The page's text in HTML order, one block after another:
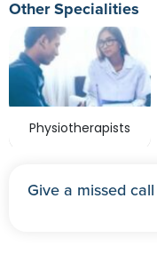
Other Specialities
Physiotherapists
Give a missed